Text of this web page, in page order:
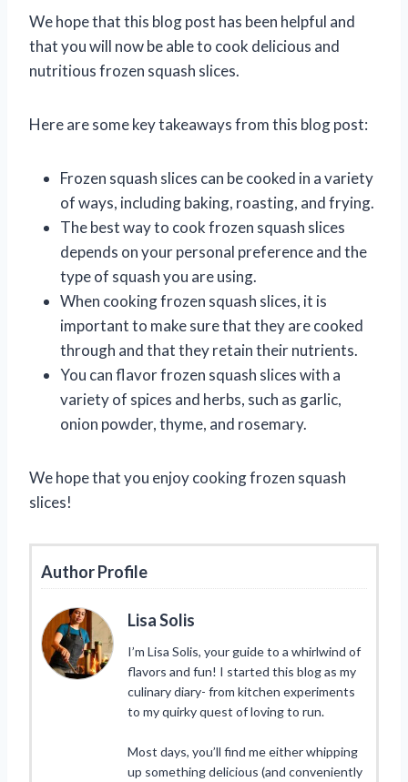
We hope that this blog post has been helpful and
that you will now be able to cook delicious and
nutritious frozen squash slices.
Here are some key takeaways from this blog post:
Frozen squash slices can be cooked in a variety
of ways, including baking, roasting, and frying.
The best way to cook frozen squash slices
depends on your personal preference and the
type of squash you are using.
When cooking frozen squash slices, it is
important to make sure that they are cooked
through and that they retain their nutrients.
You can flavor frozen squash slices with a
variety of spices and herbs, such as garlic,
onion powder, thyme, and rosemary.
We hope that you enjoy cooking frozen squash
slices!
Author Profile
Lisa Solis
I’m Lisa Solis, your guide to a whirlwind of
flavors and fun! I started this blog as my
culinary diary- from kitchen experiments
to my quirky quest of loving to run.
Most days, you’ll find me either whipping
up something delicious (and conveniently